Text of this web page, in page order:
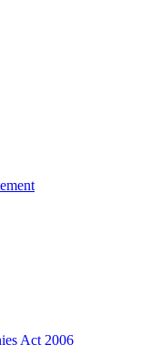
Act 2006